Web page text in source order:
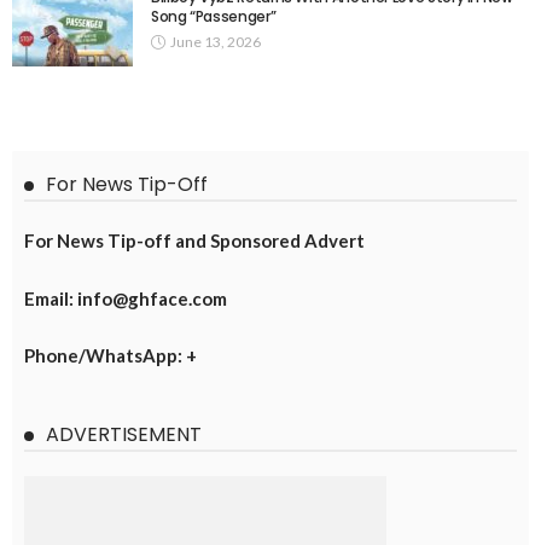
Song “Passenger”
June 13, 2026
For News Tip-Off
For News Tip-off and Sponsored Advert
Email: info@ghface.com
Phone/WhatsApp: +
ADVERTISEMENT